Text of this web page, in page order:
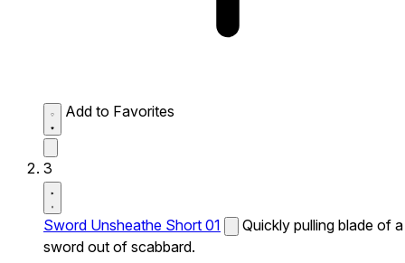
Add to Favorites
3
Sword Unsheathe Short 01
Quickly pulling blade of a
sword out of scabbard.